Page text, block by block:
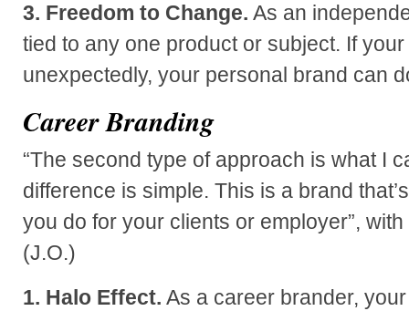
3. Freedom to Change. As an
tied to any one product or subject. If
unexpectedly, your personal brand can
Career Branding
“The second type of approach is what I
difference is simple. This is a brand
you do for your clients or employer”, with
(J.O.)
1. Halo Effect. As a career brander,